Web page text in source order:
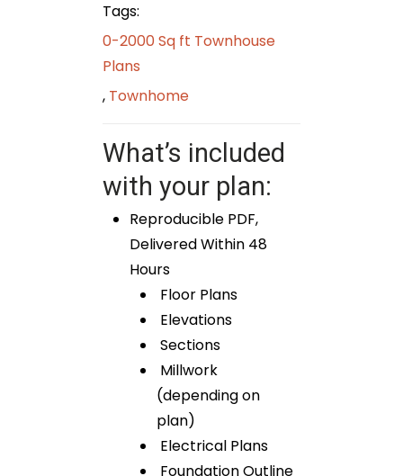
Tags:
0-2000 Sq ft Townhouse
Plans
, Townhome
What’s included
with your plan:
Reproducible PDF,
Delivered Within 48
Hours
Floor Plans
Elevations
Sections
Millwork
(depending on
plan)
Electrical Plans
Foundation Outline